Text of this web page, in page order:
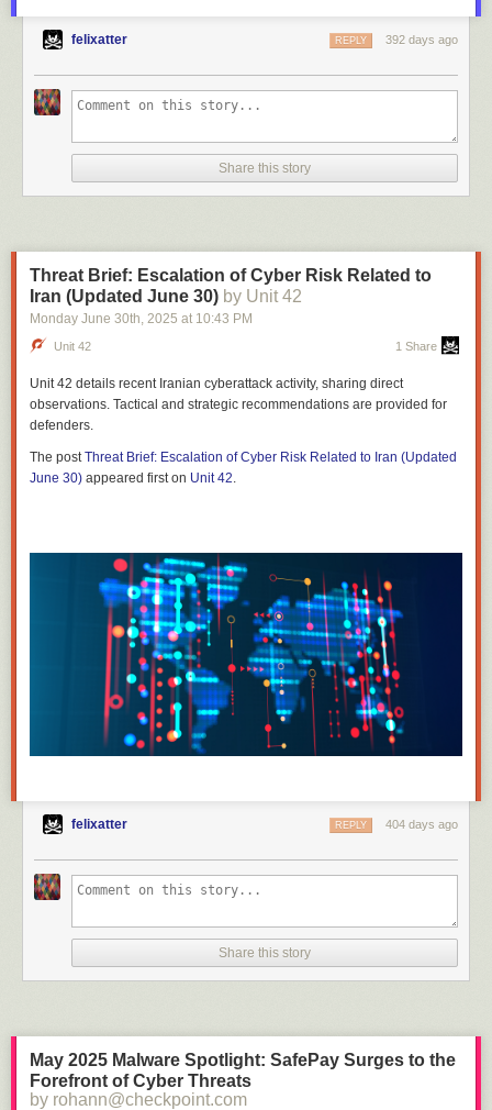
felixatter 392 days ago
REPLY
Share this story
Threat Brief: Escalation of Cyber Risk Related to
Iran (Updated June 30) by Unit 42
Monday June 30th, 2025 at 10:43 PM
Unit 42 1 Share
Unit 42 details recent Iranian cyberattack activity, sharing direct
observations. Tactical and strategic recommendations are provided for
defenders.
The postThreat Brief: Escalation of Cyber Risk Related to Iran (Updated
June 30) appeared first on Unit 42.
felixatter 404 days ago
REPLY
Share this story
May 2025 Malware Spotlight: SafePay Surges to the
Forefront of Cyber Threats
by rohann@checkpoint.com